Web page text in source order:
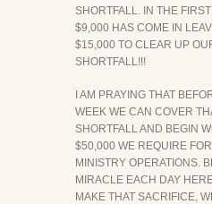
SHORTFALL. IN THE
$9,000 HAS COME IN
$15,000 TO CLEAR UP
SHORTFALL!!!
I AM PRAYING THAT
WEEK WE CAN COVER
SHORTFALL AND BEGIN
$50,000 WE REQUIRE
MINISTRY OPERATIONS.
MIRACLE EACH DAY
MAKE THAT SACRIFICE,